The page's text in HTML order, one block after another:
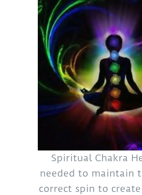
Spiritual Chakra
needed to maintain
correct spin to